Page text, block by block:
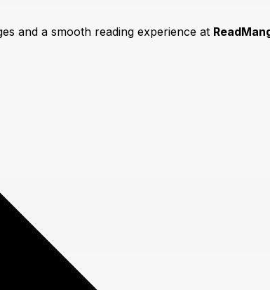
and a smooth reading experience at